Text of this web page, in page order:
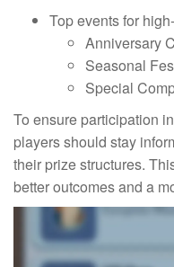
Top events for
Anniversary
Seasonal
Special
To ensure participation
players should stay
their prize structures.
better outcomes and a